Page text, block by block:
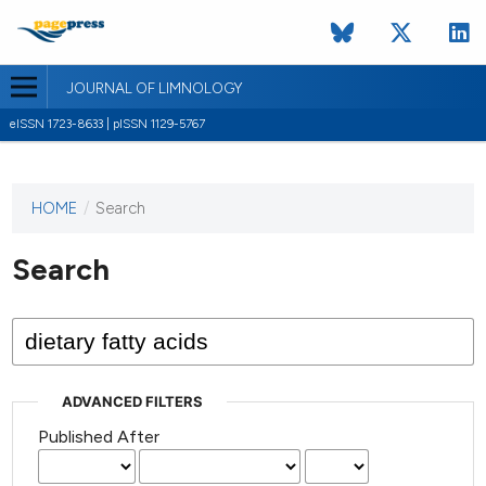
JOURNAL OF LIMNOLOGY
eISSN 1723-8633 | pISSN 1129-5767
This
has not
published
issues.
HOME / Search
Search
ADVANCED FILTERS
Published After